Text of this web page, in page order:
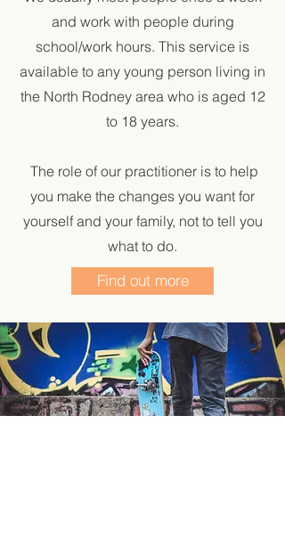
and work with people during
school/work hours. This service is
available to any young person living in
the North Rodney area who is aged 12
to 18 years.
The role of our practitioner is to help
you make the changes you want for
yourself and your family, not to tell you
what to do.
Find out more